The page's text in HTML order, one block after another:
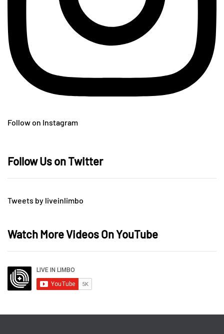
Follow on Instagram
Follow Us on Twitter
Tweets by liveinlimbo
Watch More Videos On YouTube